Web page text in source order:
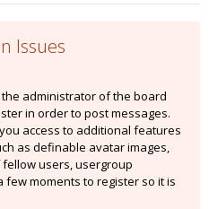
Issues
administrator of the board
in order to post messages.
access to additional features
as definable avatar images,
users, usergroup
few moments to register so it is